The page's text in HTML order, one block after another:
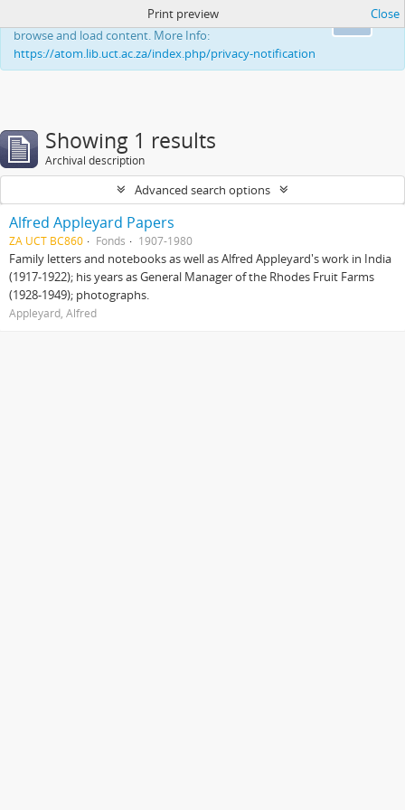
This website uses cookies to enhance your ability to
browse and load content. More Info:
https://atom.lib.uct.ac.za/index.php/privacy-notification
Print preview Close
Showing 1 results
Archival description
Advanced search options
Alfred Appleyard Papers
ZA UCT BC860 Fonds 1907-1980
Family letters and notebooks as well as Alfred Appleyard's work in India
(1917-1922); his years as General Manager of the Rhodes Fruit Farms
(1928-1949); photographs.
Appleyard, Alfred